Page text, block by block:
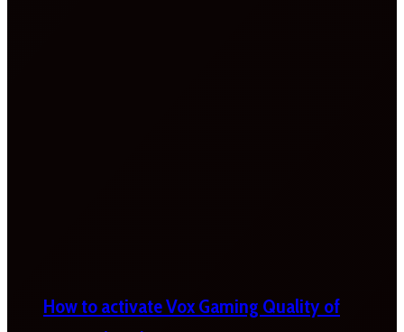
How to activate Vox Gaming Quality of